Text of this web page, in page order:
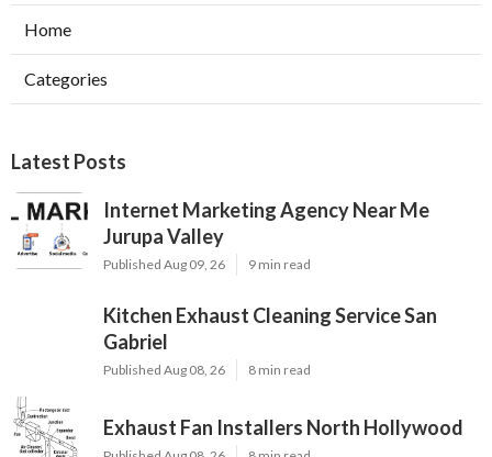
Home
Categories
Latest Posts
Internet Marketing Agency Near Me
Jurupa Valley
Published Aug 09, 26 9 min read
Kitchen Exhaust Cleaning Service San
Gabriel
Published Aug 08, 26 8 min read
Exhaust Fan Installers North Hollywood